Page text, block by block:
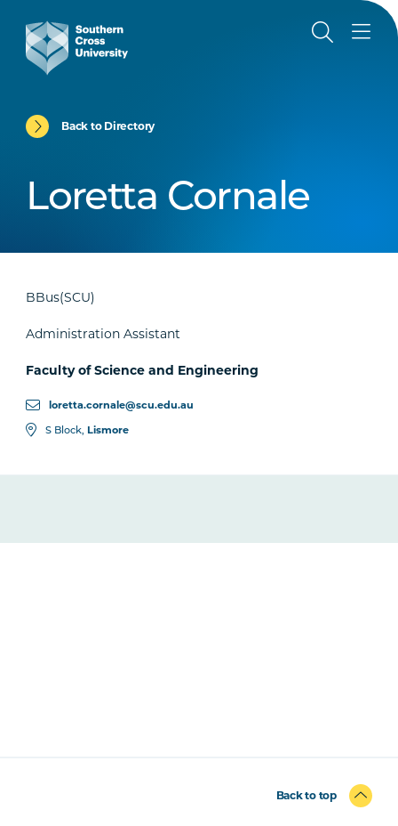
Back to Directory
Loretta Cornale
BBus(SCU)
Administration Assistant
Faculty of Science and Engineering
loretta.cornale@scu.edu.au
S Block, Lismore
Back to top